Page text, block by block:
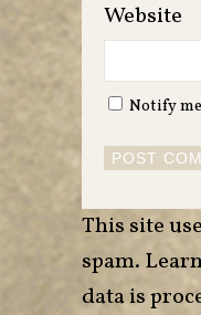
Website
Notify
This site
spam.
data is